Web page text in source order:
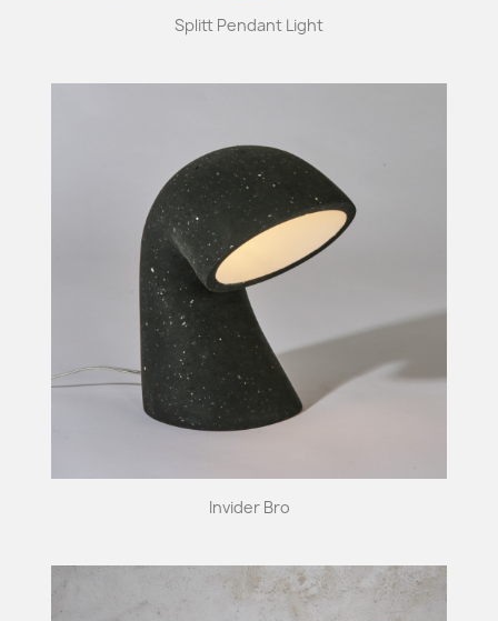
Splitt Pendant Light
Invider Bro